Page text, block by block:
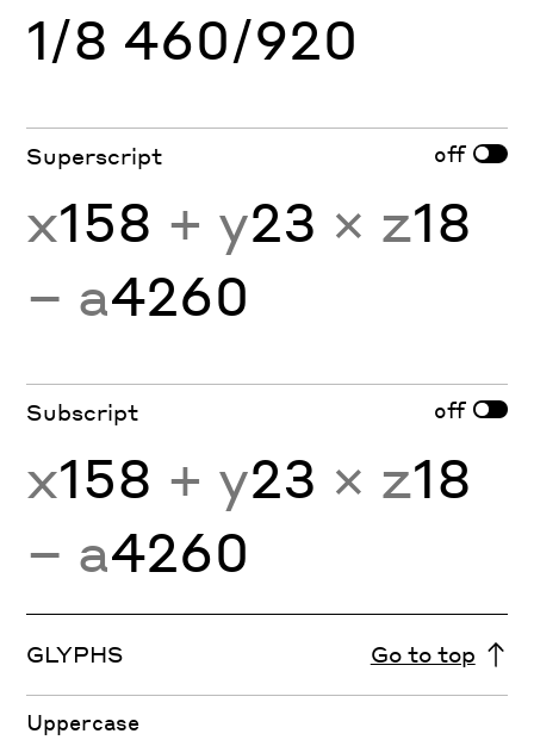
1/8 460/920
Superscript off
x158 + y23 × z18
− a4260
Subscript off
x158 + y23 × z18
− a4260
GLYPHS Go to top
Uppercase